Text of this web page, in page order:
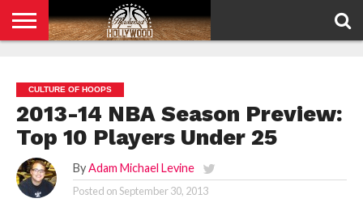
POLICY
CULTURE OF HOOPS
2013-14 NBA Season Preview:
Top 10 Players Under 25
By Adam Michael Levine
Posted onSeptember 30, 2013